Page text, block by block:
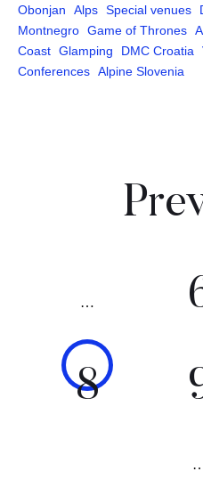
Obonjan
Alps Special venues
Montnegro Game of Thrones
Coast Glamping DMC Croatia
Conferences Alpine Slovenia
…
8